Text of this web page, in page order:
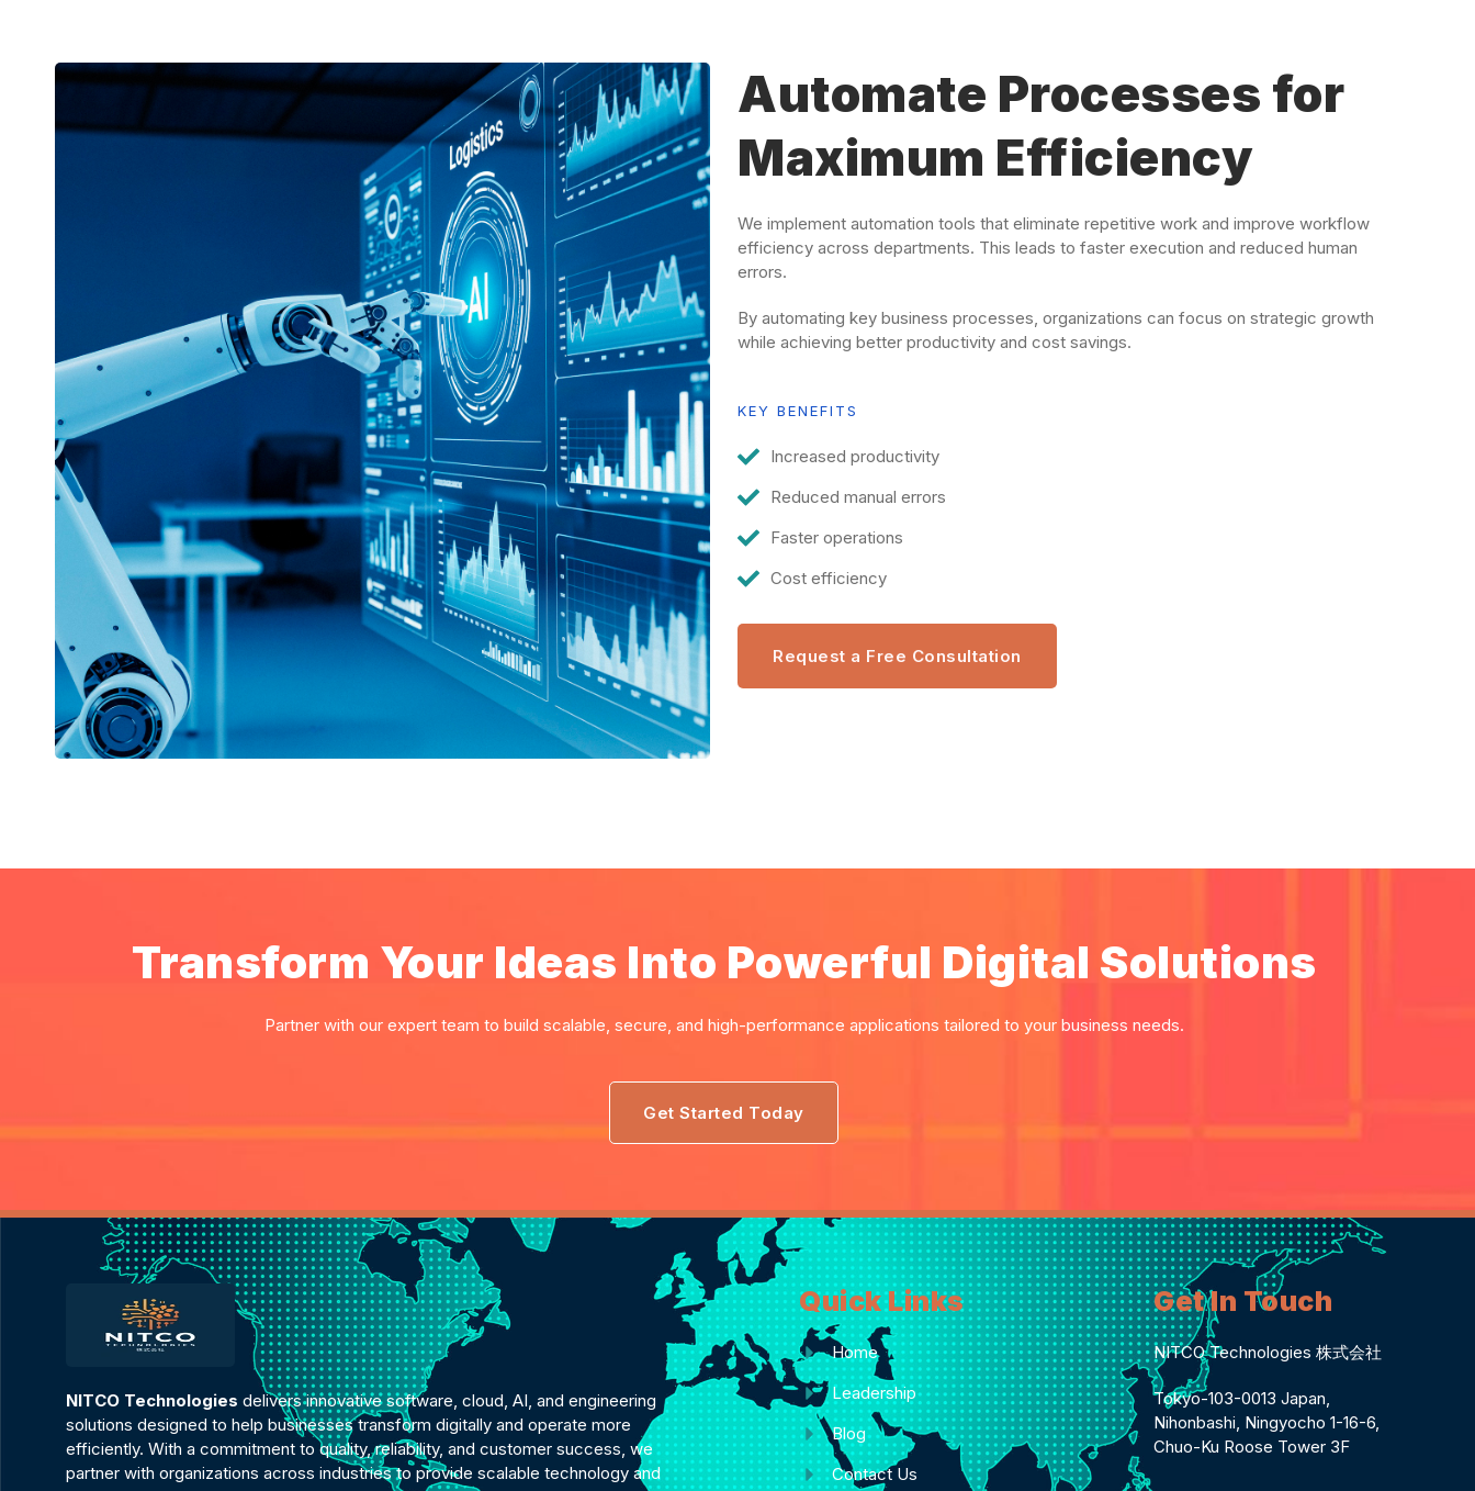
Automate Processes for
Maximum Efficiency
We implement automation tools that eliminate repetitive work and improve workflow
efficiency across departments. This leads to faster execution and reduced human
errors.
By automating key business processes, organizations can focus on strategic growth
while achieving better productivity and cost savings.
KEY BENEFITS
Increased productivity
Reduced manual errors
Faster operations
Cost efficiency
Request a Free Consultation
Transform Your Ideas Into Powerful Digital Solutions
Partner with our expert team to build scalable, secure, and high-performance applications tailored to your business needs.
Get Started Today
NITCO Technologies delivers innovative software, cloud, AI, and engineering
solutions designed to help businesses transform digitally and operate more
efficiently. With a commitment to quality, reliability, and customer success, we
partner with organizations across industries to provide scalable technology and
Quick Links
Home
Leadership
Blog
Contact Us
Get In Touch
NITCO Technologies 株式会社
Tokyo-103-0013 Japan,
Nihonbashi, Ningyocho 1-16-6,
Chuo-Ku Roose Tower 3F